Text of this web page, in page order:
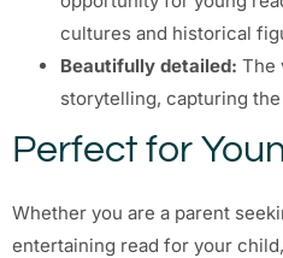
cultures and historical
Beautifully detailed: The
storytelling, capturing
Perfect for
Whether you are a parent
entertaining read for your